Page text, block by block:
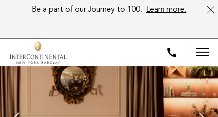
Be a part of our Journey to 100. Learn more.